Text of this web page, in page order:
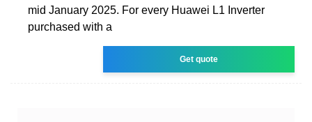
mid January 2025. For every Huawei L1 Inverter
purchased with a
Get quote